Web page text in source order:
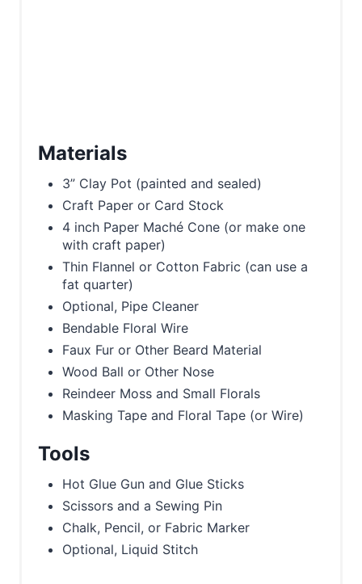
Materials
3” Clay Pot (painted and sealed)
Craft Paper or Card Stock
4 inch Paper Maché Cone (or make one
with craft paper)
Thin Flannel or Cotton Fabric (can use a
fat quarter)
Optional, Pipe Cleaner
Bendable Floral Wire
Faux Fur or Other Beard Material
Wood Ball or Other Nose
Reindeer Moss and Small Florals
Masking Tape and Floral Tape (or Wire)
Tools
Hot Glue Gun and Glue Sticks
Scissors and a Sewing Pin
Chalk, Pencil, or Fabric Marker
Optional, Liquid Stitch